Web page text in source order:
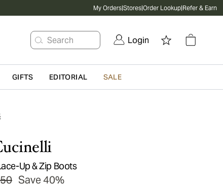
My Orders|Stores|Order Lookup|Refer & Earn
Search Login
GIFTS EDITORIAL SALE
Up & Zip Boots
Save 40%